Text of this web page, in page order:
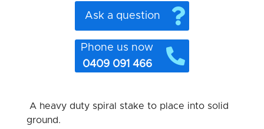
Ask a question
Phone us now
0409 091 466
A heavy duty spiral stake to place into solid
ground.